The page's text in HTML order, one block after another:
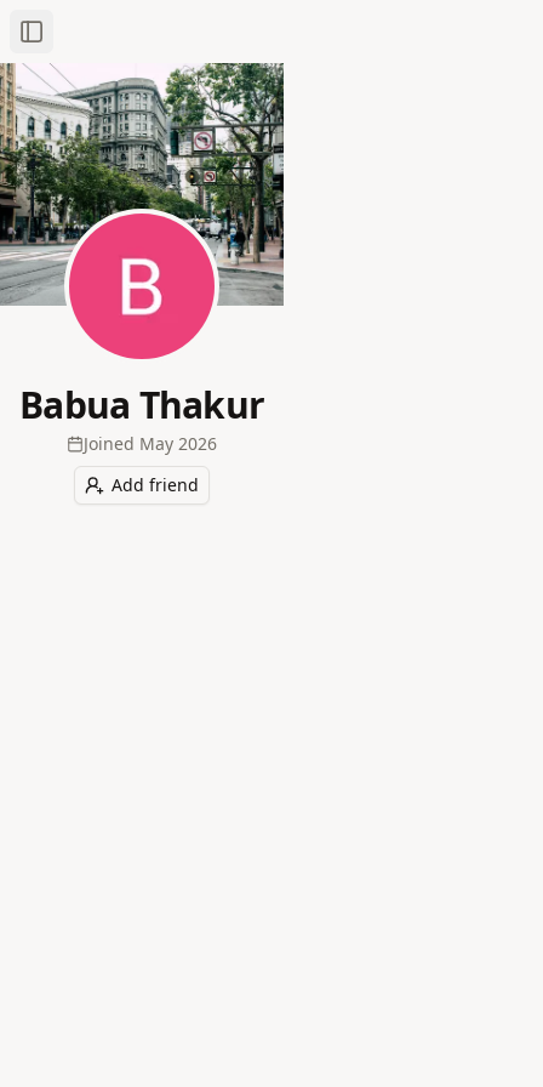
Toggle Sidebar
Babua Thakur
Joined May 2026
Add friend